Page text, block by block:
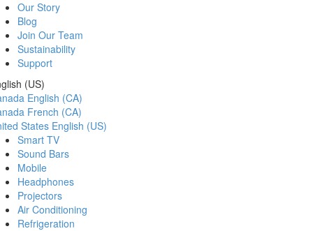
Our Story
Blog
Join Our Team
Sustainability
Support
(US)
English (CA)
French (CA)
States English (US)
Smart TV
Sound Bars
Mobile
Headphones
Projectors
Air Conditioning
Refrigeration